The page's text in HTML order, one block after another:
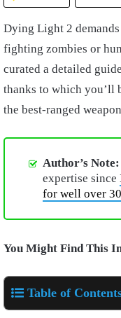
Dying Light 2
fighting zombies or
curated a detailed
thanks to which you’ll
the best-ranged
Author’s Note:
expertise since
for well over
You Might Find This
Table of